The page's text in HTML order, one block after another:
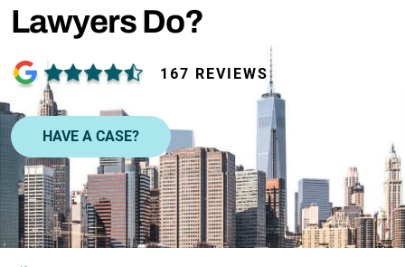
Lawyers Do?
167 REVIEWS
HAVE A CASE?